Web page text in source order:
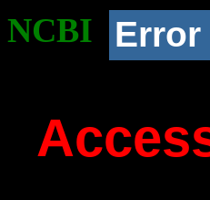
NCBI Error